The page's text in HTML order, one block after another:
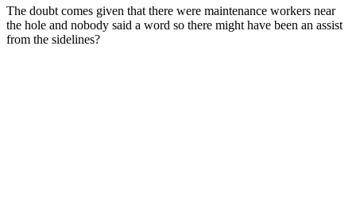
The doubt comes given that there were maintenance workers near
the hole and nobody said a word so there might have been an assist
from the sidelines?